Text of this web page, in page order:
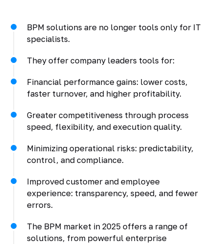
BPM solutions are no longer tools only for IT
specialists.
They offer company leaders tools for:
Financial performance gains: lower costs,
faster turnover, and higher profitability.
Greater competitiveness through process
speed, flexibility, and execution quality.
Minimizing operational risks: predictability,
control, and compliance.
Improved customer and employee
experience: transparency, speed, and fewer
errors.
The BPM market in 2025 offers a range of
solutions, from powerful enterprise